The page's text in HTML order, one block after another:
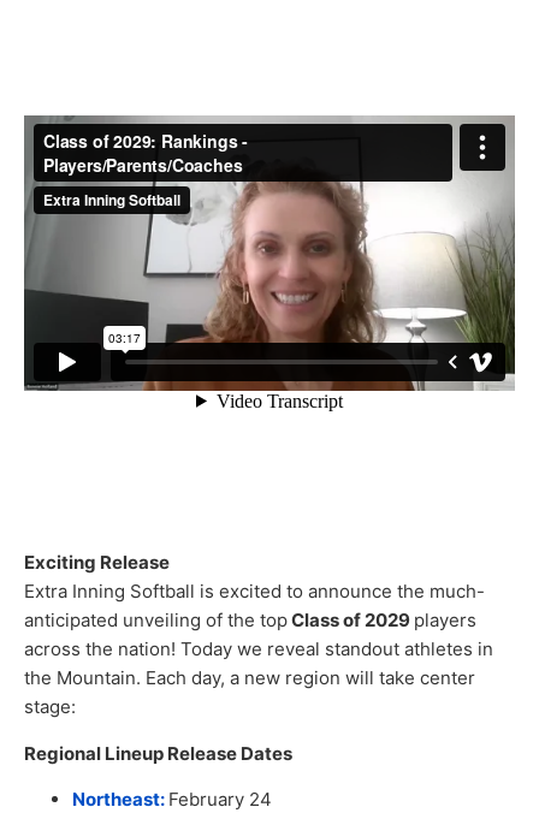
Exciting Release
Extra Inning Softball is excited to announce the much-
anticipated unveiling of the topClass of 2029 players
across the nation! Today we reveal standout athletes in
the Mountain. Each day, a new region will take center
stage:
Regional Lineup Release Dates
Northeast: February 24